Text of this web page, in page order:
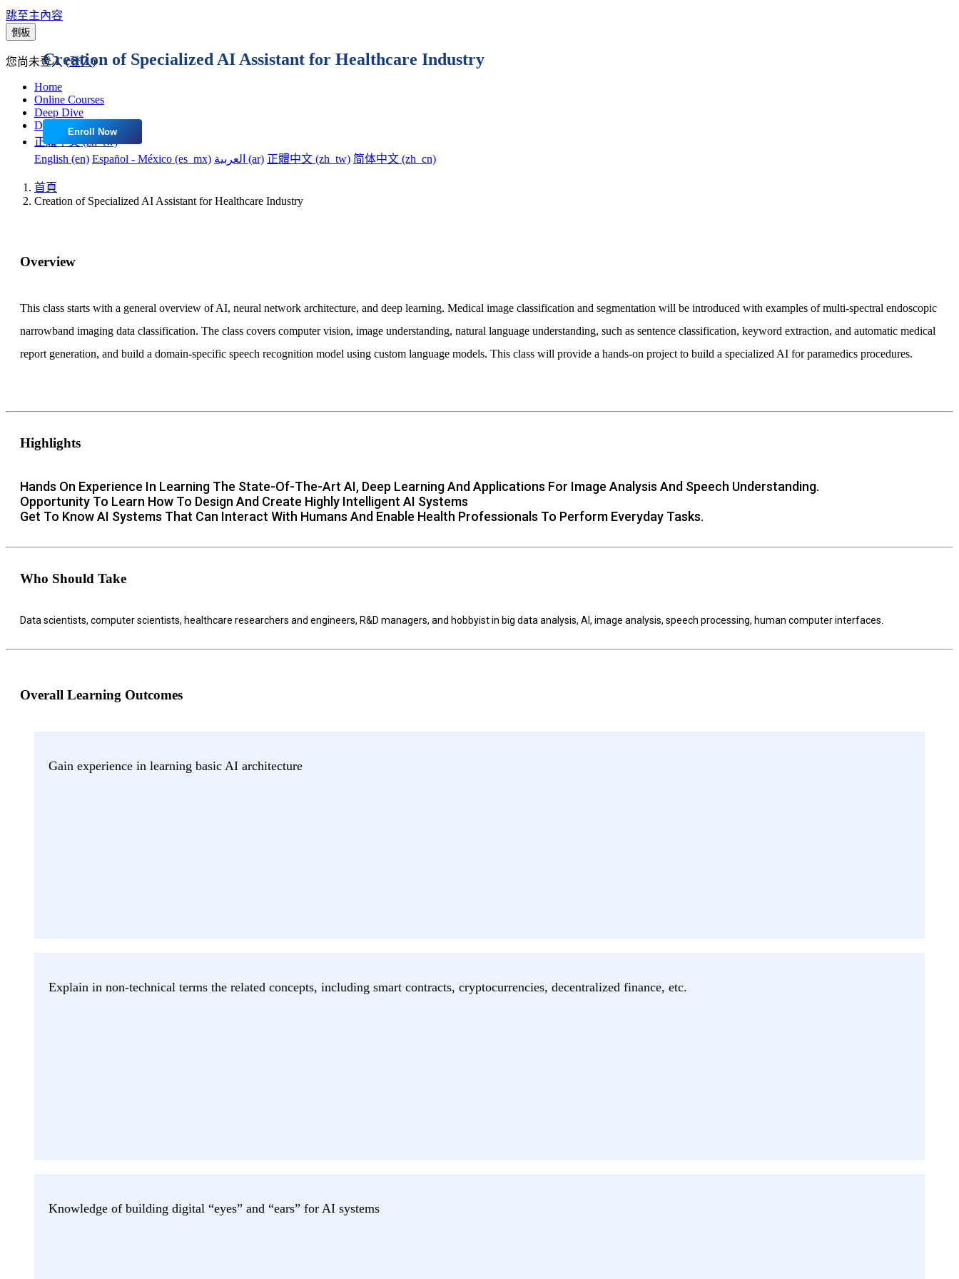
跳至主內容
側板
您尚未登入 (登入)
Home
Online Courses
Deep Dive
Dashboard
正體中文 ‎(zh_tw)‎
English ‎(en)‎ Español - México ‎(es_mx)‎ العربية ‎(ar)‎ 正體中文 ‎(zh_tw)‎ 简体中文 ‎(zh_cn)‎
首頁
Creation of Specialized AI Assistant for Healthcare Industry
Creation of Specialized AI Assistant for Healthcare Industry
Enroll Now
Overview
This class starts with a general overview of AI, neural network architecture, and deep learning. Medical image classification and segmentation will be introduced with examples of multi-spectral endoscopic
narrowband imaging data classification. The class covers computer vision, image understanding, natural language understanding, such as sentence classification, keyword extraction, and automatic medical
report generation, and build a domain-specific speech recognition model using custom language models. This class will provide a hands-on project to build a specialized AI for paramedics procedures.
Highlights
Hands On Experience In Learning The State-Of-The-Art AI, Deep Learning And Applications For Image Analysis And Speech Understanding.
Opportunity To Learn How To Design And Create Highly Intelligent AI Systems
Get To Know AI Systems That Can Interact With Humans And Enable Health Professionals To Perform Everyday Tasks.
Who Should Take
Data scientists, computer scientists, healthcare researchers and engineers, R&D managers, and hobbyist in big data analysis, AI, image analysis, speech processing, human computer interfaces.
Overall Learning Outcomes
Gain experience in learning basic AI architecture
Explain in non-technical terms the related concepts, including smart contracts, cryptocurrencies, decentralized finance, etc.
Knowledge of building digital “eyes” and “ears” for AI systems